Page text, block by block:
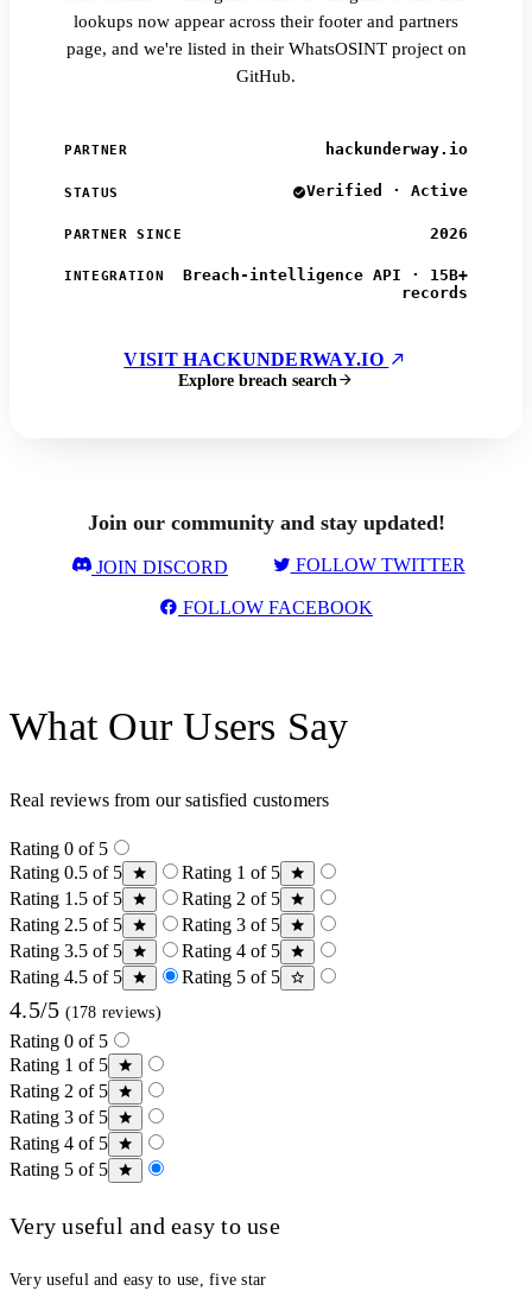
lookups now appear across their footer and partners
page, and we're listed in their WhatsOSINT project on
GitHub.
PARTNER hackunderway.io
STATUS Verified · Active
PARTNER SINCE 2026
INTEGRATION
Breach-intelligence API · 15B+
records
VISIT HACKUNDERWAY.IO
Explore breach search
Join our community and stay updated!
JOIN DISCORD FOLLOW TWITTER
FOLLOW FACEBOOK
What Our Users Say
Real reviews from our satisfied customers
Rating 0 of 5
Rating 0.5 of 5
Rating 1 of 5
Rating 1.5 of 5
Rating 2 of 5
Rating 2.5 of 5
Rating 3 of 5
Rating 3.5 of 5
Rating 4 of 5
Rating 4.5 of 5
Rating 5 of 5
4.5/5 (178 reviews)
Rating 0 of 5
Rating 1 of 5
Rating 2 of 5
Rating 3 of 5
Rating 4 of 5
Rating 5 of 5
Very useful and easy to use
Very useful and easy to use, five star